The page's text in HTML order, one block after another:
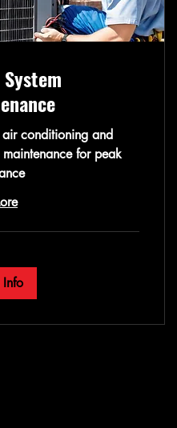
System
air conditioning and
for peak